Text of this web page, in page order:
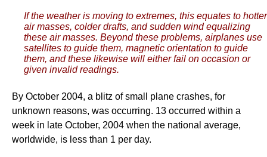
If the weather is moving to extremes, this equates to hotter
air masses, colder drafts, and sudden wind equalizing
these air masses. Beyond these problems, airplanes use
satellites to guide them, magnetic orientation to guide
them, and these likewise will either fail on occasion or
given invalid readings.
By October 2004, a blitz of small plane crashes, for
unknown reasons, was occurring. 13 occurred within a
week in late October, 2004 when the national average,
worldwide, is less than 1 per day.